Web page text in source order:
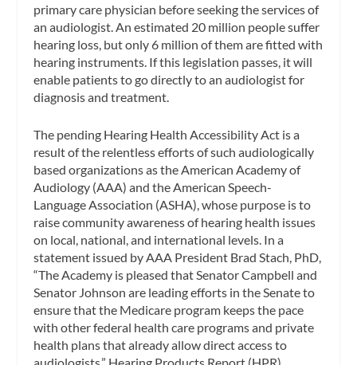
primary care physician before seeking the services of
an audiologist. An estimated 20 million people suffer
hearing loss, but only 6 million of them are fitted with
hearing instruments. If this legislation passes, it will
enable patients to go directly to an audiologist for
diagnosis and treatment.
The pending Hearing Health Accessibility Act is a
result of the relentless efforts of such audiologically
based organizations as the American Academy of
Audiology (AAA) and the American Speech-
Language Association (ASHA), whose purpose is to
raise community awareness of hearing health issues
on local, national, and international levels. In a
statement issued by AAA President Brad Stach, PhD,
“The Academy is pleased that Senator Campbell and
Senator Johnson are leading efforts in the Senate to
ensure that the Medicare program keeps the pace
with other federal health care programs and private
health plans that already allow direct access to